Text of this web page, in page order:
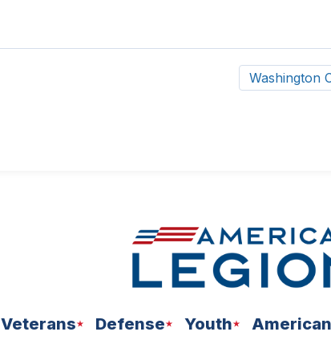
Washington
Veterans Defense Youth